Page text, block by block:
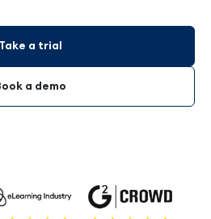
Take a trial
a demo